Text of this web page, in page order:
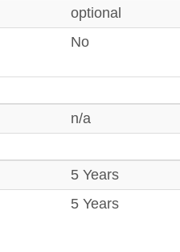
optional
No
n/a
5 Years
5 Years